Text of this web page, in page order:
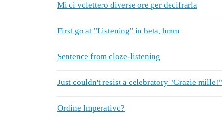
Mi ci volettero diverse ore per decifrarla
First go at "Listening" in beta, hmm
Sentence from cloze-listening
Just couldn't resist a celebratory "Grazie mille!"
Ordine Imperativo?